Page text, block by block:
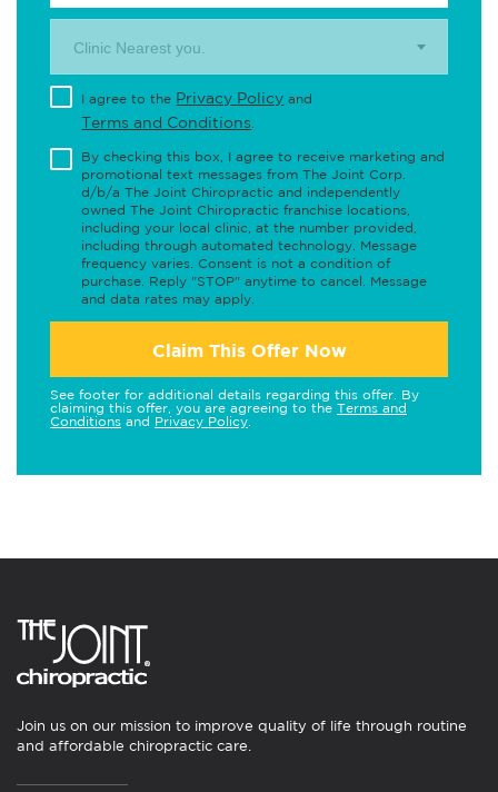
Clinic Nearest you.
I agree to the Privacy Policy and
Terms and Conditions
By checking this box, I agree to receive marketing and
promotional text messages from The Joint Corp.
d/b/a The Joint Chiropractic and independently
owned The Joint Chiropractic franchise locations,
including your local clinic, at the number provided,
including through automated technology. Message
frequency varies. Consent is not a condition of
purchase. Reply "STOP" anytime to cancel. Message
and data rates may apply.
Claim This Offer Now
See footer for additional details regarding this offer. By
claiming this offer, you are agreeing to the Terms and
Conditions and Privacy Policy
Join us on our mission to improve quality of life through routine
and affordable chiropractic care.